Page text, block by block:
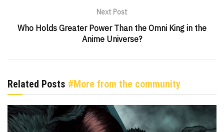
Next Post
Who Holds Greater Power Than the Omni King in the
Anime Universe?
Related Posts #More from the community